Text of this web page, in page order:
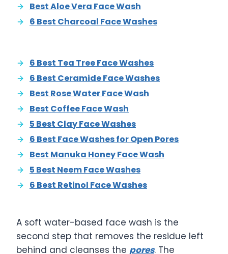
Best Aloe Vera Face Wash
6 Best Charcoal Face Washes
6 Best Tea Tree Face Washes
6 Best Ceramide Face Washes
Best Rose Water Face Wash
Best Coffee Face Wash
5 Best Clay Face Washes
6 Best Face Washes for Open Pores
Best Manuka Honey Face Wash
5 Best Neem Face Washes
6 Best Retinol Face Washes
A soft water-based face wash is the
second step that removes the residue left
behind and cleanses the pores. The